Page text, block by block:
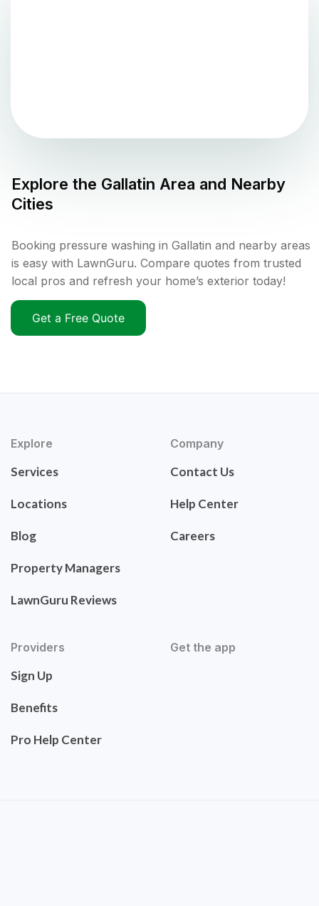
Explore the Gallatin Area and Nearby
Cities
Booking pressure washing in Gallatin and nearby areas
is easy with LawnGuru. Compare quotes from trusted
local pros and refresh your home’s exterior today!
Get a Free Quote
Explore
Services
Locations
Blog
Property Managers
LawnGuru Reviews
Company
Contact Us
Help Center
Careers
Providers
Sign Up
Benefits
Pro Help Center
Get the app